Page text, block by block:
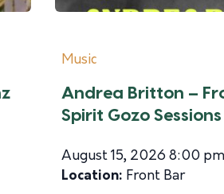
Music
Andrea Britton –
Spirit Gozo Sessions
August 15, 2026 8:00 pm
Location: Front Bar